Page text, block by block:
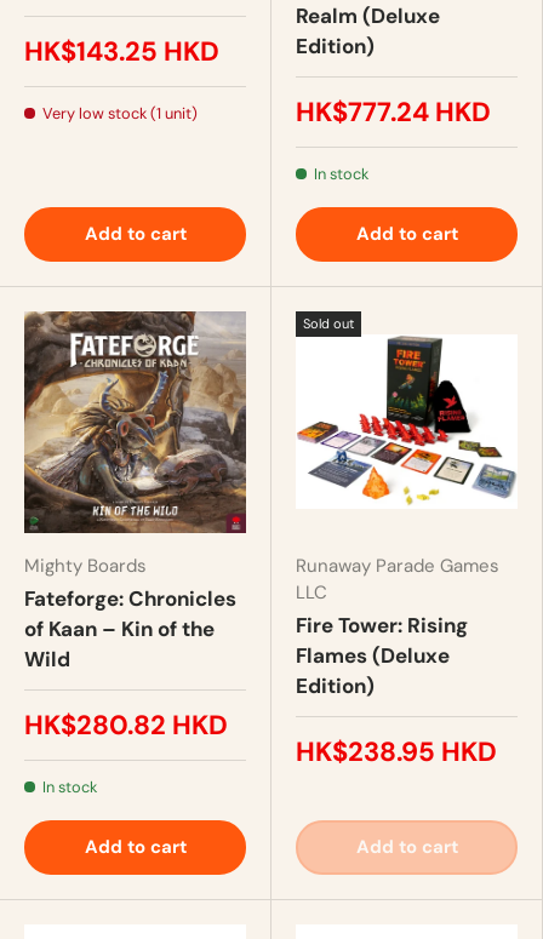
HK$143.25 HKD
Very low stock (1 unit)
Add to cart
Realm (Deluxe
Edition)
HK$777.24 HKD
In stock
Add to cart
Mighty Boards
Fateforge: Chronicles
of Kaan – Kin of the
Wild
HK$280.82 HKD
In stock
Add to cart
Sold out
Runaway Parade Games
LLC
Fire Tower: Rising
Flames (Deluxe
Edition)
HK$238.95 HKD
Add to cart